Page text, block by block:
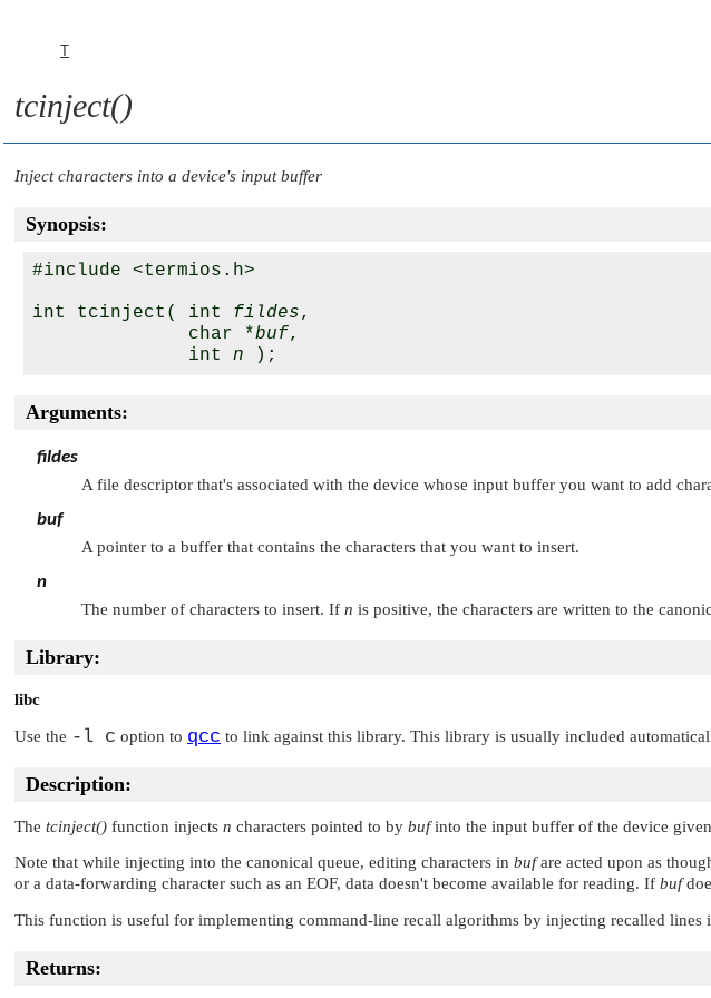
T
tcinject()
Inject characters into a device's input buffer
Synopsis:
#include <termios.h>
int tcinject( int fildes,
              char *
buf,
              int
n
Arguments:
fildes
A file descriptor that's associated with the device whose input buffer you want to add
buf
A pointer to a buffer that contains the characters that you want to insert.
n
The number of characters to insert. If n is positive, the characters are written to the
Library:
libc
Use the -l c option to qcc to link against this library. This library is usually included
Description:
The tcinject() function injects n characters pointed to by bufinto the input buffer of the device
Note that while injecting into the canonical queue, editing characters in bufare acted upon as
or a data-forwarding character such as an EOF, data doesn't become available for reading. If buf
This function is useful for implementing command-line recall algorithms by injecting recalled lines
Returns: